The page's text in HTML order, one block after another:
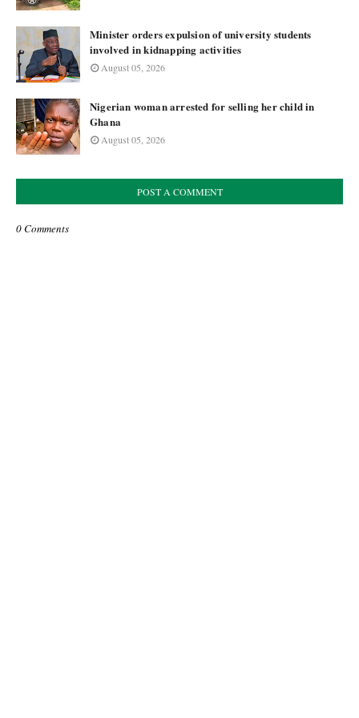
Minister orders expulsion of university students
involved in kidnapping activities
August 05, 2026
Nigerian woman arrested for selling her child in
Ghana
August 05, 2026
POST A COMMENT
0 Comments